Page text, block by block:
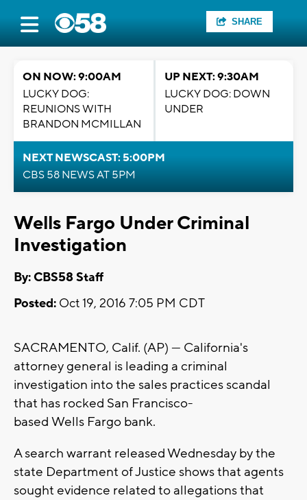
SHARE
ON NOW: 9:00AM
LUCKY DOG:
REUNIONS WITH
BRANDON MCMILLAN
UP NEXT: 9:30AM
LUCKY DOG: DOWN
UNDER
NEXT NEWSCAST: 5:00PM
CBS 58 NEWS AT 5PM
Wells Fargo Under Criminal
Investigation
By: CBS58 Staff
Posted: Oct 19, 2016 7:05 PM CDT
SACRAMENTO, Calif. (AP) — California's
attorney general is leading a criminal
investigation into the sales practices scandal
that has rocked San Francisco-
based Wells Fargo bank.
A search warrant released Wednesday by the
state Department of Justice shows that agents
sought evidence related to allegations that